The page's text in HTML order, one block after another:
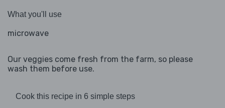
What you'll use
microwave
Our veggies come fresh from the farm, so please
wash them before use.
Cook this recipe in 6 simple steps